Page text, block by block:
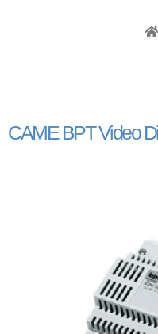
CAME BPT Video